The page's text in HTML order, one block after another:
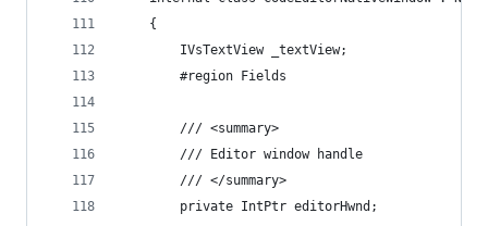
    {
        IVsTextView _textView;
        #region Fields
        /// <summary>
        /// Editor window handle
        /// </summary>
        private IntPtr editorHwnd;